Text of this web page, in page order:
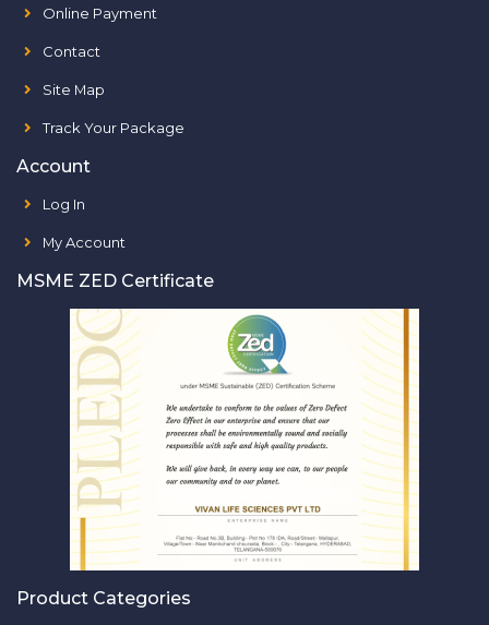
Online Payment
Contact
Site Map
Track Your Package
Account
Log In
My Account
MSME ZED Certificate
Product Categories